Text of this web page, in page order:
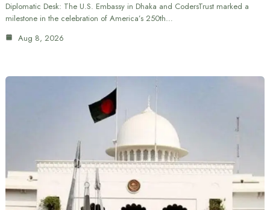
Diplomatic Desk: The U.S. Embassy in Dhaka and CodersTrust marked a
milestone in the celebration of America’s 250th…
Aug 8, 2026